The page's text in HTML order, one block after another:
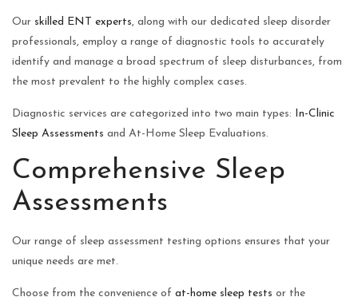
Our skilled ENT experts, along with our dedicated sleep disorder
professionals, employ a range of diagnostic tools to accurately
identify and manage a broad spectrum of sleep disturbances, from
the most prevalent to the highly complex cases.
Diagnostic services are categorized into two main types: In-Clinic
Sleep Assessments and At-Home Sleep Evaluations.
Comprehensive Sleep
Assessments
Our range of sleep assessment testing options ensures that your
unique needs are met.
Choose from the convenience of at-home sleep tests or the